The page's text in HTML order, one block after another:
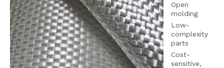
Open
molding
Low-
complexity
parts
Cost-
sensitive,